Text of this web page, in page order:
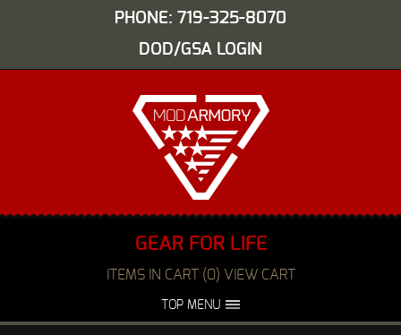
PHONE: 719-325-8070
DOD/GSA LOGIN
GEAR FOR LIFE
ITEMS IN CART (0) VIEW CART
TOP MENU